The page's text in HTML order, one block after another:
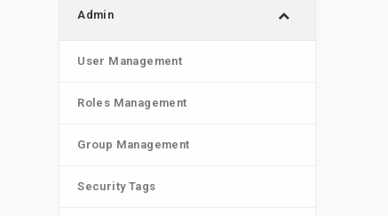
Admin
User Management
Roles Management
Group Management
Security Tags